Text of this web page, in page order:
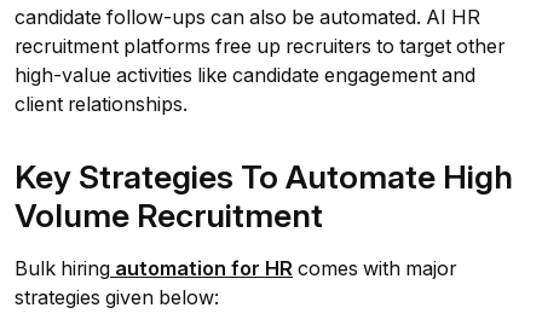
candidate follow-ups can also be automated. AI HR
recruitment platforms free up recruiters to target other
high-value activities like candidate engagement and
client relationships.
Key Strategies To Automate High
Volume Recruitment
Bulk hiring automation for HR comes with major
strategies given below: